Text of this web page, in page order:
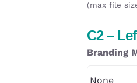
(max file
C2 –
Branding